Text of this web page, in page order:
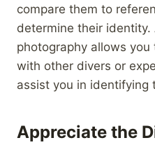
compare them to
determine their
photography allows
with other divers or
assist you in identifying
Appreciate the